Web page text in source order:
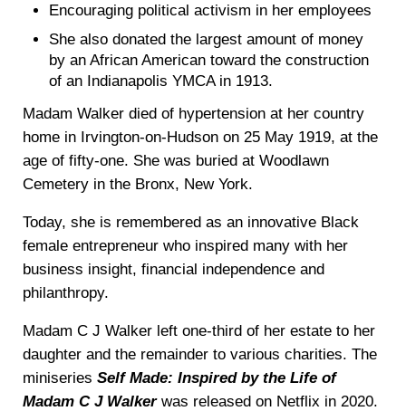
Encouraging political activism in her employees
She also donated the largest amount of money
by an African American toward the construction
of an Indianapolis YMCA in 1913.
Madam Walker died of hypertension at her country
home in Irvington-on-Hudson on 25 May 1919, at the
age of fifty-one. She was buried at Woodlawn
Cemetery in the Bronx, New York.
Today, she is remembered as an innovative Black
female entrepreneur who inspired many with her
business insight, financial independence and
philanthropy.
Madam C J Walker left one-third of her estate to her
daughter and the remainder to various charities. The
miniseries Self Made: Inspired by the Life of
Madam C J Walkerwas released on Netflix in 2020.